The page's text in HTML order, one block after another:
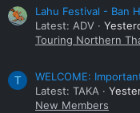
Lahu Festival - Ban
Latest: ADV
Touring Northern
T
WELCOME:
Latest: TAKA
New Members